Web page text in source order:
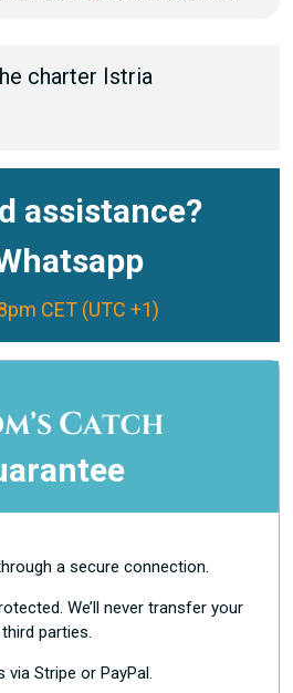
charter Istria
assistance?
CET (UTC +1)
a secure connection.
We’ll never transfer your
parties.
via Stripe or PayPal.